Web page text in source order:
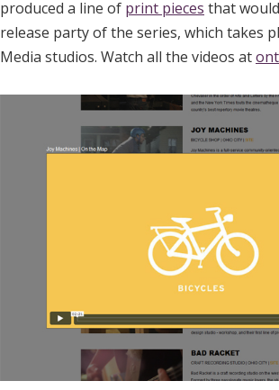
produced a line of print pieces that
release party of the series, which takes
Media studios. Watch all the videos at